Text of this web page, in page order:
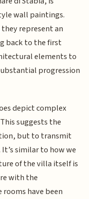
wall paintings.
represent an
back to the first
elements to
progression
depict complex
suggests the
but to transmit
similar to how we
of the villa itself is
with the
have been